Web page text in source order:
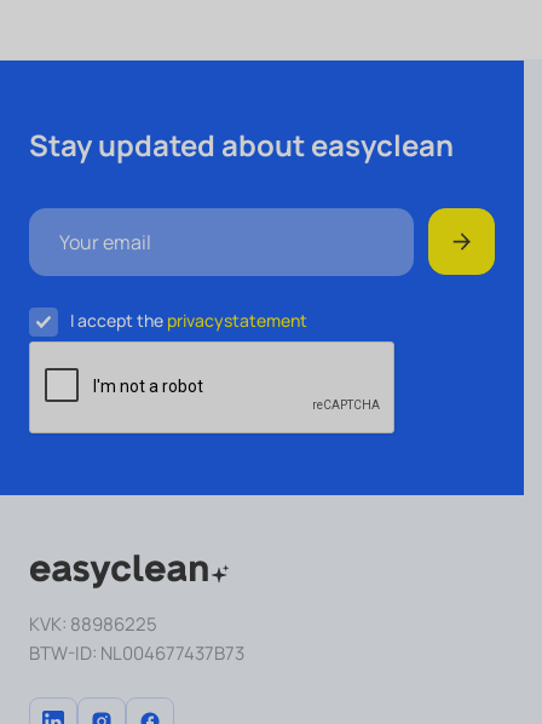
KVK: 88986225
BTW-ID: NL004677437B73
Stay updated about easyclean
I accept the privacystatement